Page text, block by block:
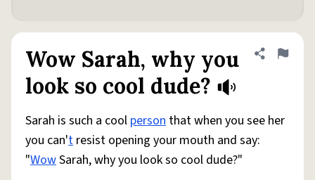
Wow Sarah, why you
look so cool dude?
Share
Flag
Sarah is such a cool person that when you see her
you can't resist opening your mouth and say:
"WowSarah, why you look so cool dude?"